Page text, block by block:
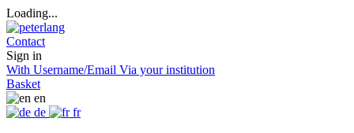
Loading...
Contact
Sign in
With Username/Email Via your institution
Basket
en
de
fr